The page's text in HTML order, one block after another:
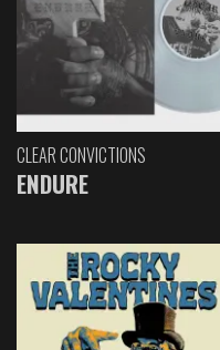
CLEAR CONVICTIONS
ENDURE